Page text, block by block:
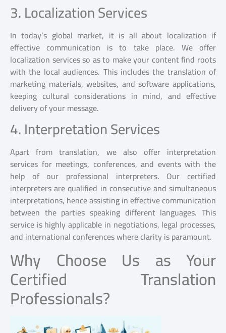
3. Localization Services
In today’s global market, it is all about localization if
effective communication is to take place. We offer
localization services so as to make your content find roots
with the local audiences. This includes the translation of
marketing materials, websites, and software applications,
keeping cultural considerations in mind, and effective
delivery of your message.
4. Interpretation Services
Apart from translation, we also offer interpretation
services for meetings, conferences, and events with the
help of our professional interpreters. Our certified
interpreters are qualified in consecutive and simultaneous
interpretations, hence assisting in effective communication
between the parties speaking different languages. This
service is highly applicable in negotiations, legal processes,
and international conferences where clarity is paramount.
Why Choose Us as Your
Certified Translation
Professionals?